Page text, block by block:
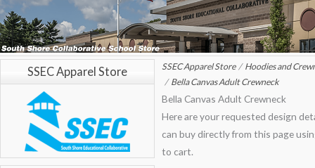
SSEC Apparel Store SSEC Apparel Store
Hoodies and
Bella Canvas Adult Crewneck
Bella Canvas Adult Crewneck
Here are your requested design
can buy directly from this page
to cart.